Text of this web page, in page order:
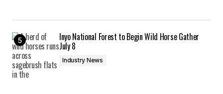
Inyo National Forest to Begin Wild Horse Gather
July 8
Industry News